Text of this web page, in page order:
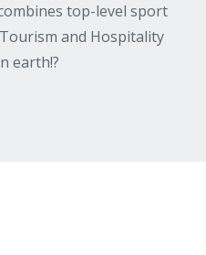
top-level sport
and Hospitality
earth!?